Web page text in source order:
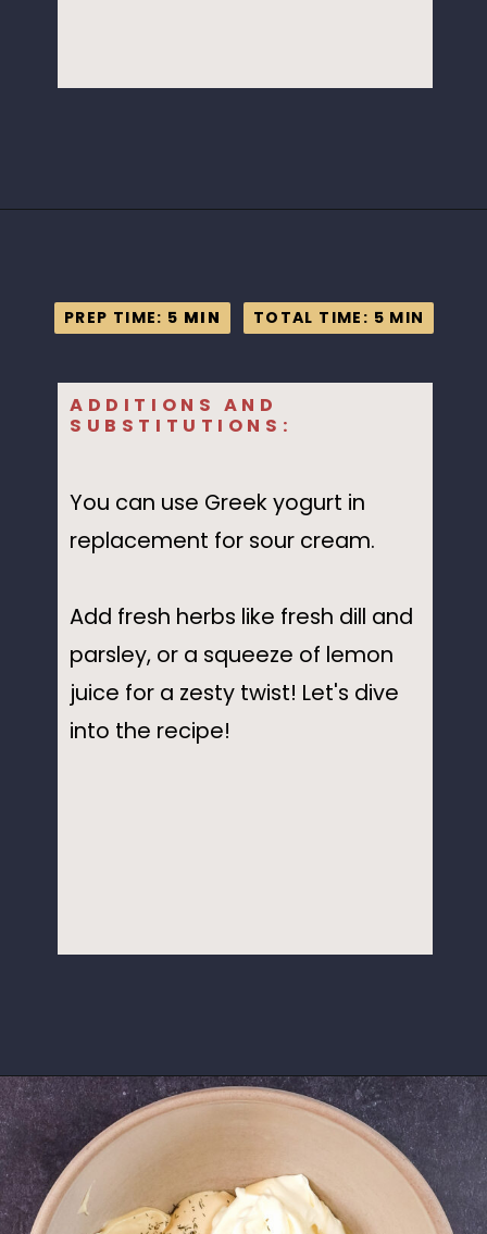
You can use Greek yogurt in
replacement for sour cream.
Add fresh herbs like fresh dill and
parsley, or a squeeze of lemon
juice for a zesty twist! Let's dive
into the recipe!
ADDITIONS AND
SUBSTITUTIONS:
PREP TIME: 5 MIN
PREP TIME: 5 MIN TOTAL TIME: 5 MIN
TOTAL TIME: 5 MIN
Opening https://www.idratherbeachef.com/keto-ranch-dressing/?utm_source=discover&utm_medium=organic&utm_campaign=web_story